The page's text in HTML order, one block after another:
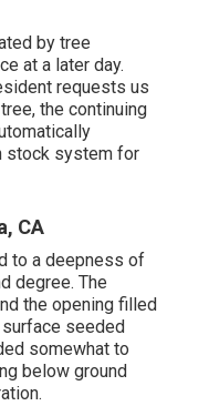
by tree
at a later day.
requests us
the continuing
stock system for
CA
to a deepness of
degree. The
the opening filled
seeded
somewhat to
below ground